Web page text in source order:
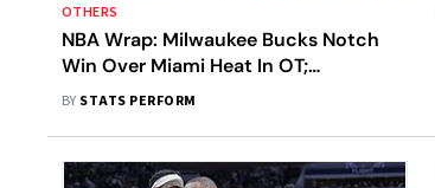
OTHERS
NBA Wrap: Milwaukee Bucks Notch
Win Over Miami Heat In OT;
Minnesota Timberwolves Extend
BY STATS PERFORM